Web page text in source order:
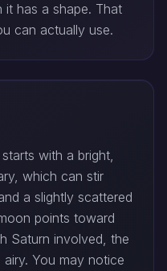
has a shape. That
can actually use.
with a bright,
which can stir
a slightly scattered
points toward
Saturn involved, the
You may notice